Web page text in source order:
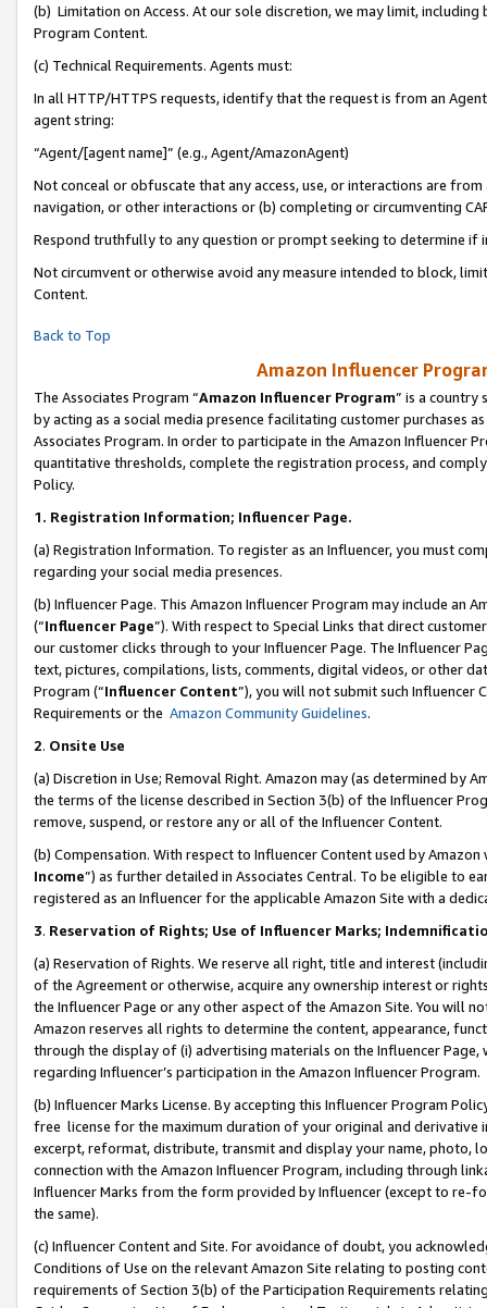
(b) Limitation on Access. At our sole discretion, we may limit,
Program Content.
(c) Technical Requirements. Agents must:
In all HTTP/HTTPS requests, identify that the request is from an
agent string:
“Agent/[agent name]” (e.g., Agent/AmazonAgent)
Not conceal or obfuscate that any access, use, or interactions are
navigation, or other interactions or (b) completing or circumventing
Respond truthfully to any question or prompt seeking to determine if
Not circumvent or otherwise avoid any measure intended to block,
Content.
Back to Top
Amazon Influencer
The Associates Program “Amazon Influencer Program” is a country
by acting as a social media presence facilitating customer purchases
Associates Program. In order to participate in the Amazon Influencer
quantitative thresholds, complete the registration process, and
Policy.
1. Registration Information; Influencer Page.
(a) Registration Information. To register as an Influencer, you must
regarding your social media presences.
(b) Influencer Page. This Amazon Influencer Program may include an
(“Influencer Page”). With respect to Special Links that direct
our customer clicks through to your Influencer Page. The Influencer
text, pictures, compilations, lists, comments, digital videos, or other
Program (“Influencer Content”), you will not submit such
Requirements or the Amazon Community Guidelines.
2. Onsite Use
(a) Discretion in Use; Removal Right. Amazon may (as determined by
the terms of the license described in Section 3(b) of the Influencer
remove, suspend, or restore any or all of the Influencer Content.
(b) Compensation. With respect to Influencer Content used by
Income”) as further detailed in Associates Central. To be eligible to
registered as an Influencer for the applicable Amazon Site with a
3. Reservation of Rights; Use of Influencer Marks;
(a) Reservation of Rights. We reserve all right, title and interest
of the Agreement or otherwise, acquire any ownership interest or
the Influencer Page or any other aspect of the Amazon Site. You will
Amazon reserves all rights to determine the content, appearance,
through the display of (i) advertising materials on the Influencer
regarding Influencer’s participation in the Amazon Influencer Program.
(b) Influencer Marks License. By accepting this Influencer Program
free license for the maximum duration of your original and
excerpt, reformat, distribute, transmit and display your name, photo,
connection with the Amazon Influencer Program, including through
Influencer Marks from the form provided by Influencer (except to re-
the same).
(c) Influencer Content and Site. For avoidance of doubt, you
Conditions of Use on the relevant Amazon Site relating to posting
requirements of Section 3(b) of the Participation Requirements